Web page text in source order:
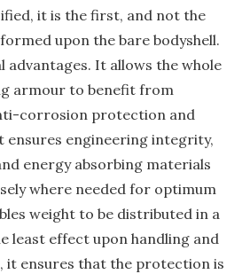
it is the first, and not the
upon the bare bodyshell.
advantages. It allows the whole
armour to benefit from
corrosion protection and
engineering integrity,
energy absorbing materials
where needed for optimum
weight to be distributed in a
least effect upon handling and
it ensures that the protection is